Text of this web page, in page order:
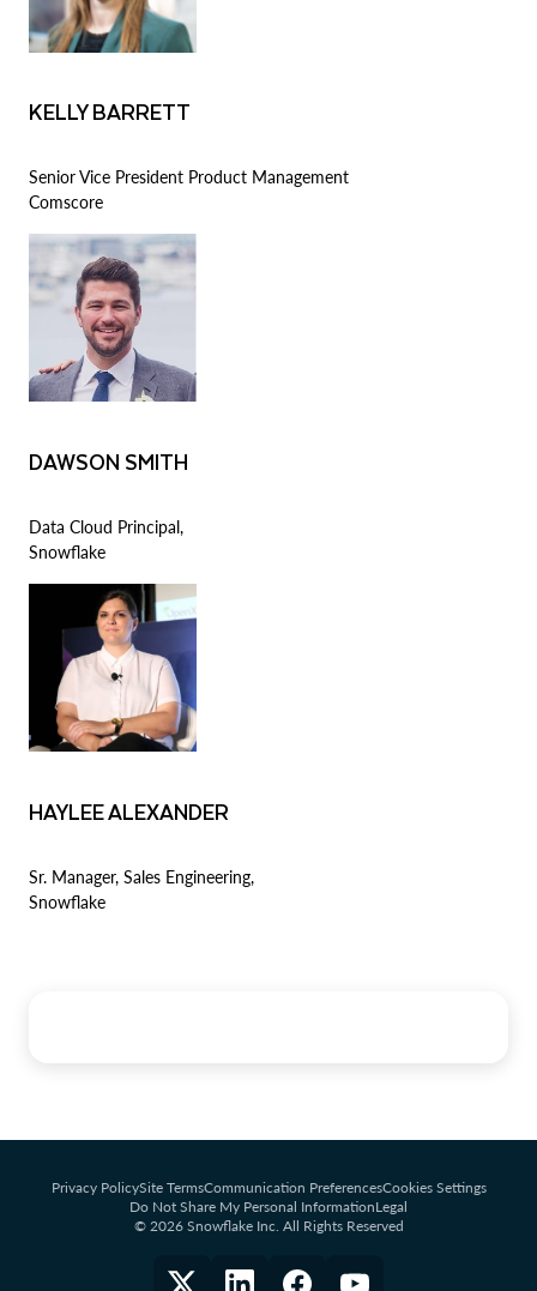
KELLY BARRETT
Senior Vice President Product Management
Comscore
DAWSON SMITH
Data Cloud Principal,
Snowflake
HAYLEE ALEXANDER
Sr. Manager, Sales Engineering,
Snowflake
Privacy PolicySite TermsCommunication PreferencesCookies Settings
Do Not Share My Personal InformationLegal
© 2026 Snowflake Inc. All Rights Reserved